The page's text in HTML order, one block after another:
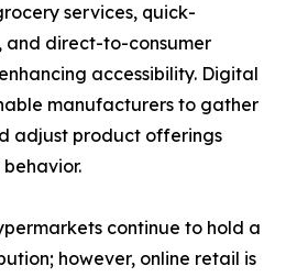
services, quick-
and direct-to-consumer
accessibility. Digital
manufacturers to gather
adjust product offerings
continue to hold a
however, online retail is